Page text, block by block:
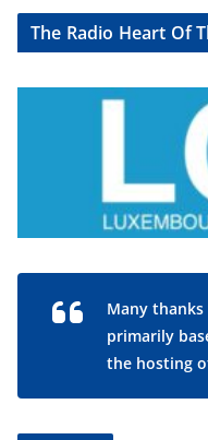
The Radio Heart Of
Many thanks
primarily
the hosting